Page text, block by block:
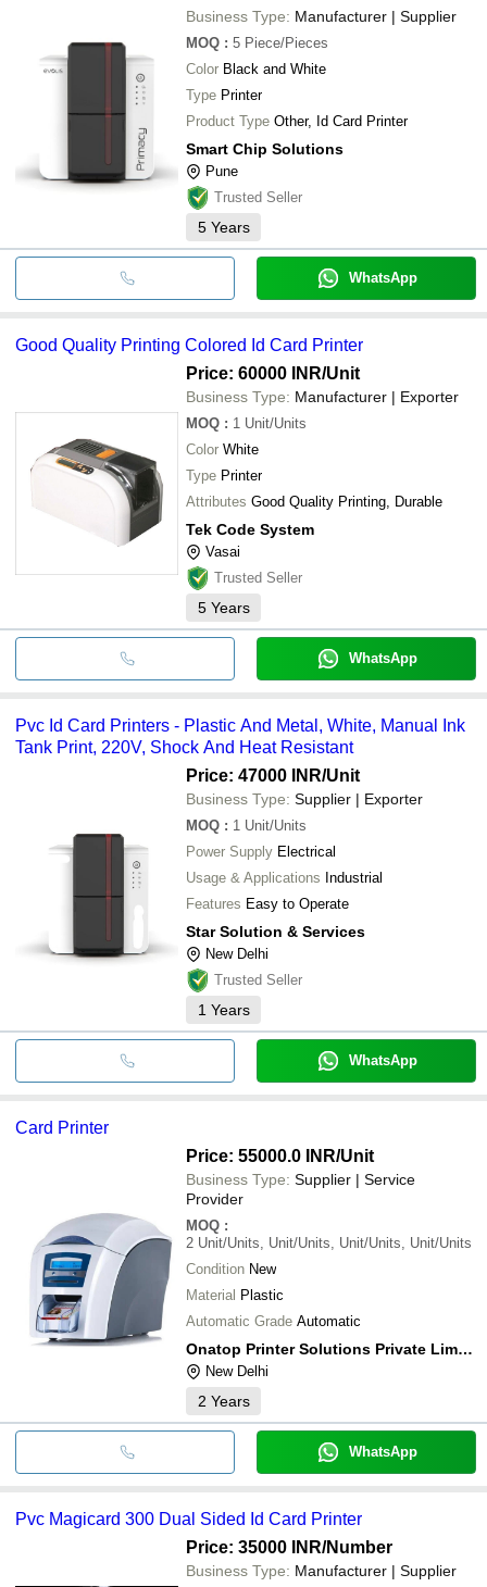
Business Type: Manufacturer | Supplier
MOQ : 5 Piece/Pieces
Color Black and White
Type Printer
Product Type Other, Id Card Printer
Smart Chip Solutions
Pune
Trusted Seller
5 Years
WhatsApp
Good Quality Printing Colored Id Card Printer
Price: 60000 INR/Unit
Business Type: Manufacturer | Exporter
MOQ : 1 Unit/Units
Color White
Type Printer
Attributes Good Quality Printing, Durable
Tek Code System
Vasai
Trusted Seller
5 Years
WhatsApp
Pvc Id Card Printers - Plastic And Metal, White, Manual Ink
Tank Print, 220V, Shock And Heat Resistant
Price: 47000 INR/Unit
Business Type: Supplier | Exporter
MOQ : 1 Unit/Units
Power Supply Electrical
Usage & Applications Industrial
Features Easy to Operate
Star Solution & Services
New Delhi
Trusted Seller
1 Years
WhatsApp
Card Printer
Price: 55000.0 INR/Unit
Business Type: Supplier | Service
Provider
MOQ :
2 Unit/Units, Unit/Units, Unit/Units, Unit/Units
Condition New
Material Plastic
Automatic Grade Automatic
Onatop Printer Solutions Private Limited
New Delhi
2 Years
WhatsApp
Pvc Magicard 300 Dual Sided Id Card Printer
Price: 35000 INR/Number
Business Type: Manufacturer | Supplier